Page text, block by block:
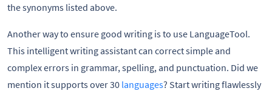
the synonyms listed above.
Another way to ensure good writing is to use LanguageTool.
This intelligent writing assistant can correct simple and
complex errors in grammar, spelling, and punctuation. Did we
mention it supports over 30 languages? Start writing flawlessly